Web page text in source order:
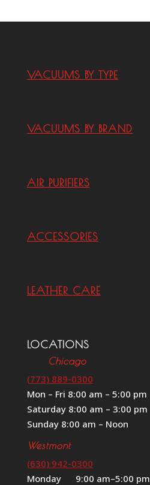
VACUUMS BY TYPE
VACUUMS BY BRAND
AIR PURIFIERS
ACCESSORIES
LEATHER CARE
LOCATIONS
Chicago
(773) 889-0300
Mon – Fri 8:00 am – 5:00 pm
Saturday 8:00 am – 3:00 pm
Sunday 8:00 am – Noon
Westmont
(630) 942-0300
Monday 9:00 am–5:00 pm